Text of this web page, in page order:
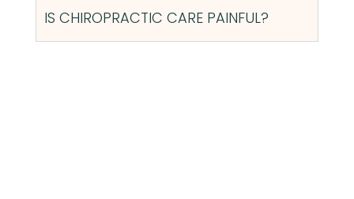
IS CHIROPRACTIC CARE PAINFUL?